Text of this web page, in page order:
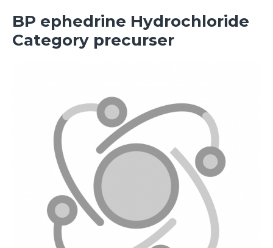
BP ephedrine Hydrochloride
Category precurser